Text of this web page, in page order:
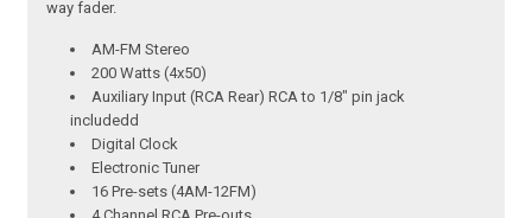
way fader.
AM-FM Stereo
200 Watts (4x50)
Auxiliary Input (RCA Rear) RCA to 1/8" pin jack
includedd
Digital Clock
Electronic Tuner
16 Pre-sets (4AM-12FM)